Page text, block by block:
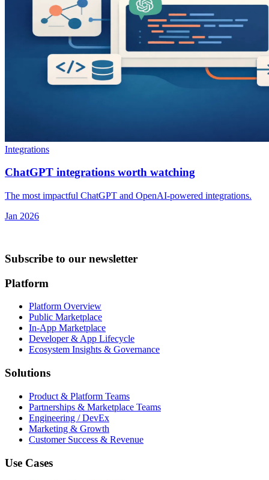
Integrations
ChatGPT integrations worth watching
The most impactful ChatGPT and OpenAI-powered integrations.
Jan 2026
Subscribe to our newsletter
Platform
Platform Overview
Public Marketplace
In-App Marketplace
Developer & App Lifecycle
Ecosystem Insights & Governance
Solutions
Product & Platform Teams
Partnerships & Marketplace Teams
Engineering / DevEx
Marketing & Growth
Customer Success & Revenue
Use Cases